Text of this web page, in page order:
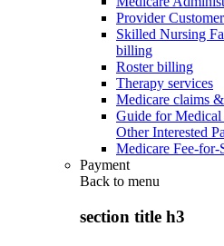
Provider
Skilled Nursing
billing
Roster billing
Therapy services
Medicare claims
Guide for Medical
Other Interested
Medicare Fee-
Payment
Back to menu
section title h3